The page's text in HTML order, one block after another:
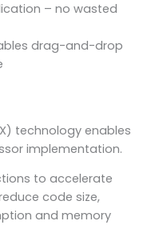
– no wasted
drag-and-drop
technology enables
implementation.
to accelerate
code size,
and memory